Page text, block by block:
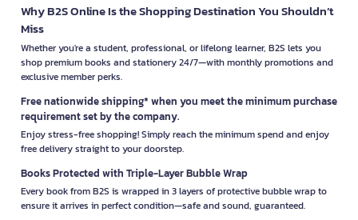
Why B2S Online Is the Shopping Destination You Shouldn’t
Miss
Whether you're a student, professional, or lifelong learner, B2S lets you
shop premium books and stationery 24/7—with monthly promotions and
exclusive member perks.
Free nationwide shipping* when you meet the minimum purchase
requirement set by the company.
Enjoy stress-free shopping! Simply reach the minimum spend and enjoy
free delivery straight to your doorstep.
Books Protected with Triple-Layer Bubble Wrap
Every book from B2S is wrapped in 3 layers of protective bubble wrap to
ensure it arrives in perfect condition—safe and sound, guaranteed.